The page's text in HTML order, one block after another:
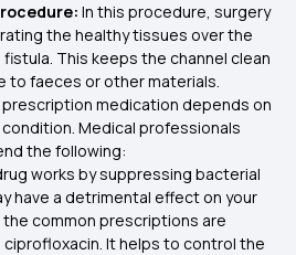
In this procedure, surgery
the healthy tissues over the
This keeps the channel clean
to faeces or other materials.
prescription medication depends on
Medical professionals
the following:
works by suppressing bacterial
have a detrimental effect on your
common prescriptions are
It helps to control the